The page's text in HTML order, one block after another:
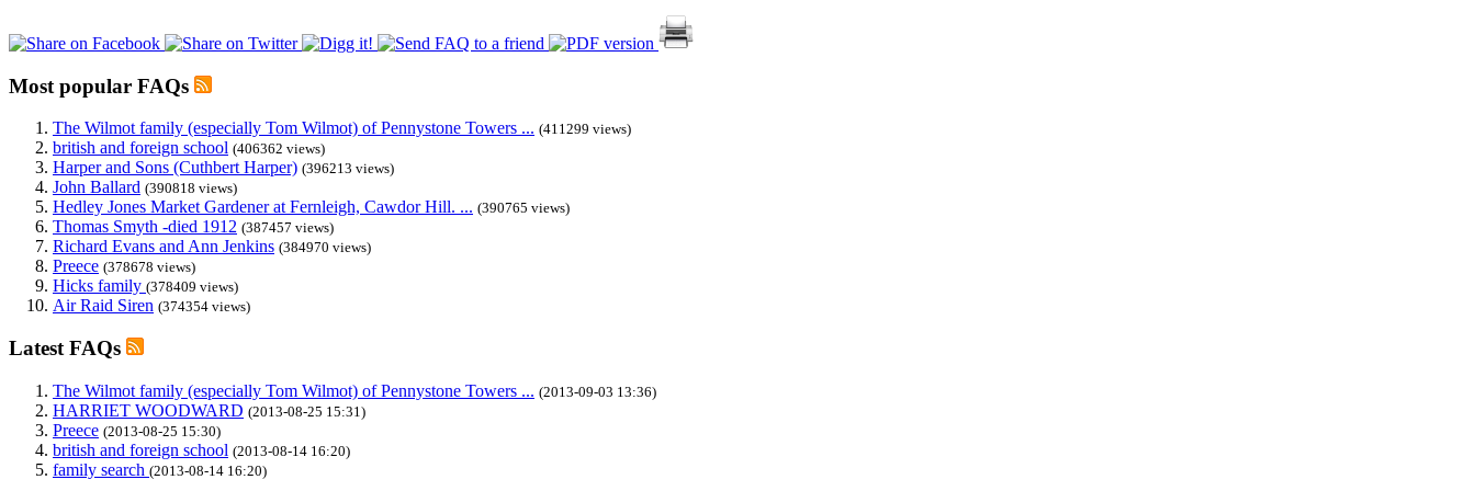
Most popular FAQs
The Wilmot family (especially Tom Wilmot) of Pennystone Towers ... (411299 views)
british and foreign school (406362 views)
Harper and Sons (Cuthbert Harper) (396213 views)
John Ballard (390818 views)
Hedley Jones Market Gardener at Fernleigh, Cawdor Hill. ... (390765 views)
Thomas Smyth -died 1912 (387457 views)
Richard Evans and Ann Jenkins (384970 views)
Preece (378678 views)
Hicks family (378409 views)
Air Raid Siren (374354 views)
Latest FAQs
The Wilmot family (especially Tom Wilmot) of Pennystone Towers ... (2013-09-03 13:36)
HARRIET WOODWARD (2013-08-25 15:31)
Preece (2013-08-25 15:30)
british and foreign school (2013-08-14 16:20)
family search (2013-08-14 16:20)